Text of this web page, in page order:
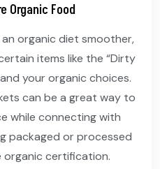
Organic Food
organic diet smoother,
items like the “Dirty
your organic choices.
can be a great way to
while connecting with
packaged or processed
organic certification.